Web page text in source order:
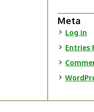
Meta
Log in
Entries